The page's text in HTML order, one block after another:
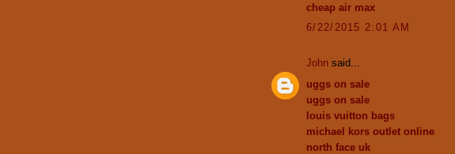
cheap air max
6/22/2015 2:01 AM
John said...
uggs on sale
uggs on sale
louis vuitton bags
michael kors outlet online
north face uk